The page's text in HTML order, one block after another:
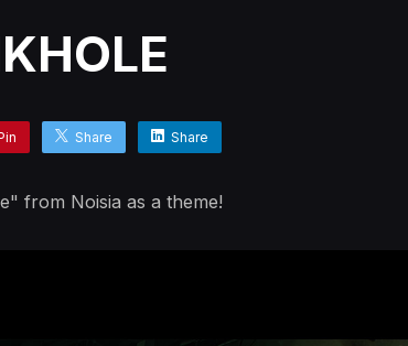
Share Share
from Noisia as a theme!